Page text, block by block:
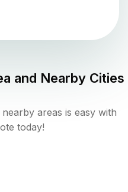
and Nearby Cities
areas is easy with
today!